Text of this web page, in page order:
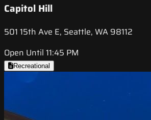
Capitol Hill
501 15th Ave E, Seattle, WA 98112
Open Until 11:45 PM
Recreational